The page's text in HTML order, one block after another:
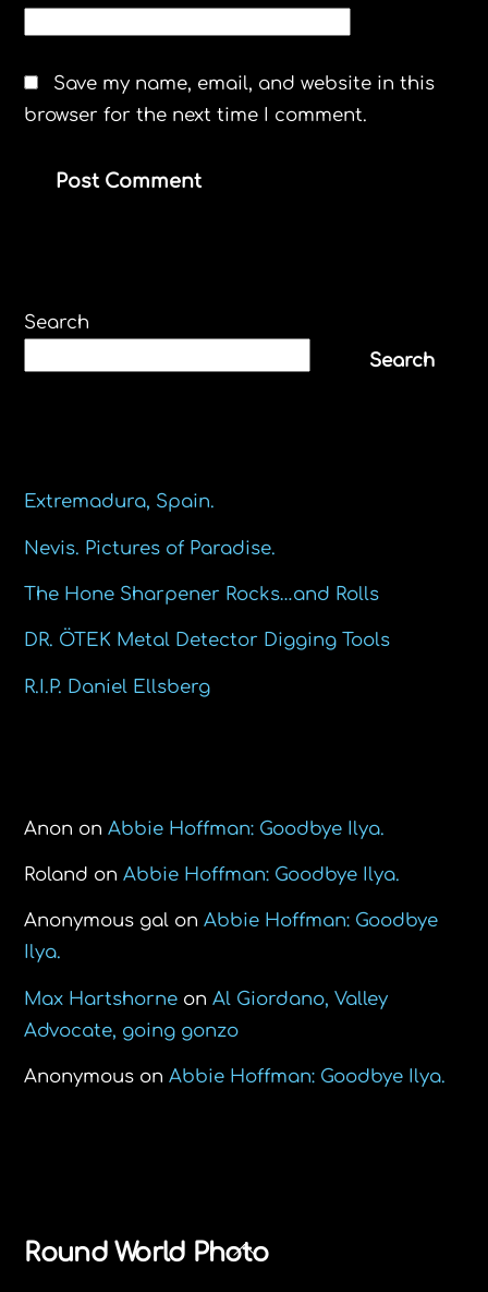
Save my name, email, and website in this
browser for the next time I comment.
Search
Search
Extremadura, Spain.
Nevis. Pictures of Paradise.
The Hone Sharpener Rocks…and Rolls
DR. ÖTEK Metal Detector Digging Tools
R.I.P. Daniel Ellsberg
Anon onAbbie Hoffman: Goodbye Ilya.
Roland onAbbie Hoffman: Goodbye Ilya.
Anonymous gal onAbbie Hoffman: Goodbye
Ilya.
Max Hartshorne onAl Giordano, Valley
Advocate, going gonzo
Anonymous onAbbie Hoffman: Goodbye Ilya.
Back
Round World Photo